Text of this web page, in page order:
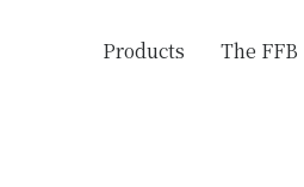
Products The FFB